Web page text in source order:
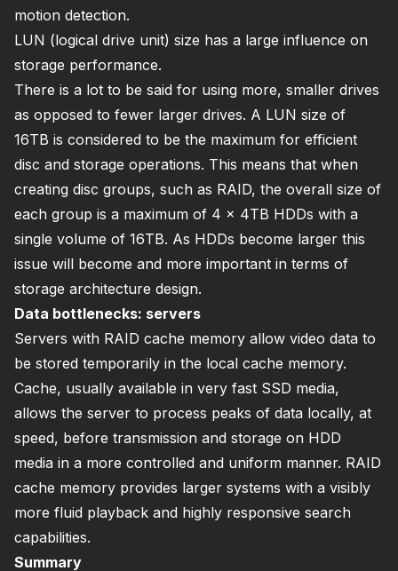
motion detection.
LUN (logical drive unit) size has a large influence on
storage performance.
There is a lot to be said for using more, smaller drives
as opposed to fewer larger drives. A LUN size of
16TB is considered to be the maximum for efficient
disc and storage operations. This means that when
creating disc groups, such as RAID, the overall size of
each group is a maximum of 4 x 4TB HDDs with a
single volume of 16TB. As HDDs become larger this
issue will become and more important in terms of
storage architecture design.
Data bottlenecks: servers
Servers with RAID cache memory allow video data to
be stored temporarily in the local cache memory.
Cache, usually available in very fast SSD media,
allows the server to process peaks of data locally, at
speed, before transmission and storage on HDD
media in a more controlled and uniform manner. RAID
cache memory provides larger systems with a visibly
more fluid playback and highly responsive search
capabilities.
Summary